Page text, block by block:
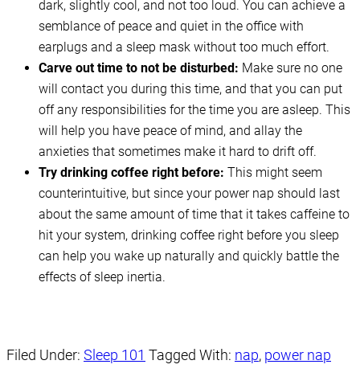
dark, slightly cool, and not too loud. You can achieve a
semblance of peace and quiet in the office with
earplugs and a sleep mask without too much effort.
Carve out time to not be disturbed: Make sure no one
will contact you during this time, and that you can put
off any responsibilities for the time you are asleep. This
will help you have peace of mind, and allay the
anxieties that sometimes make it hard to drift off.
Try drinking coffee right before: This might seem
counterintuitive, but since your power nap should last
about the same amount of time that it takes caffeine to
hit your system, drinking coffee right before you sleep
can help you wake up naturally and quickly battle the
effects of sleep inertia.
Filed Under: Sleep 101 Tagged With: nap, power nap